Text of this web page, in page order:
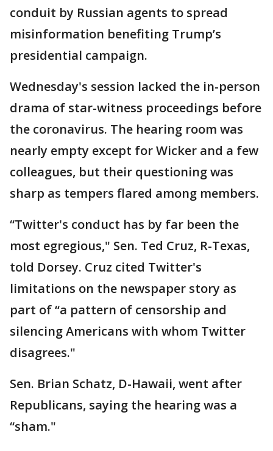
conduit by Russian agents to spread
misinformation benefiting Trump’s
presidential campaign.
Wednesday's session lacked the in-person
drama of star-witness proceedings before
the coronavirus. The hearing room was
nearly empty except for Wicker and a few
colleagues, but their questioning was
sharp as tempers flared among members.
“Twitter's conduct has by far been the
most egregious," Sen. Ted Cruz, R-Texas,
told Dorsey. Cruz cited Twitter's
limitations on the newspaper story as
part of “a pattern of censorship and
silencing Americans with whom Twitter
disagrees."
Sen. Brian Schatz, D-Hawaii, went after
Republicans, saying the hearing was a
“sham."